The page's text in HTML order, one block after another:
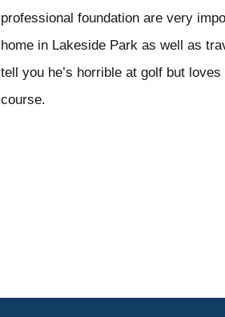
professional foundation are very
home in Lakeside Park as well as
tell you he’s horrible at golf but
course.